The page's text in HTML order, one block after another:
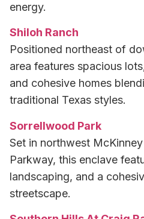
energy.
Shiloh Ranch
Positioned northeast of
area features spacious
and cohesive homes
traditional Texas styles.
Sorrellwood Park
Set in northwest
Parkway, this enclave
landscaping, and a
streetscape.